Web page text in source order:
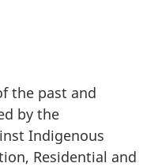
the past and
by the
Indigenous
Residential and